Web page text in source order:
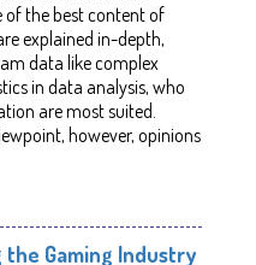
of the best content of
explained in-depth,
data like complex
in data analysis, who
are most suited.
however, opinions
the Gaming Industry